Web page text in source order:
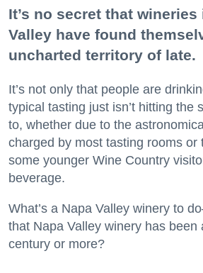
It’s no secret that wineries
Valley have found
uncharted territory of late.
It’s not only that people are
typical tasting just isn’t hitting the
to, whether due to the
charged by most tasting rooms or
some younger Wine Country
beverage.
What’s a Napa Valley winery to
that Napa Valley winery has been
century or more?